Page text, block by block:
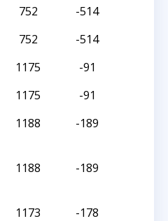
752 -514
752 -514
1175 -91
1175 -91
1188 -189
1188 -189
1173 -178